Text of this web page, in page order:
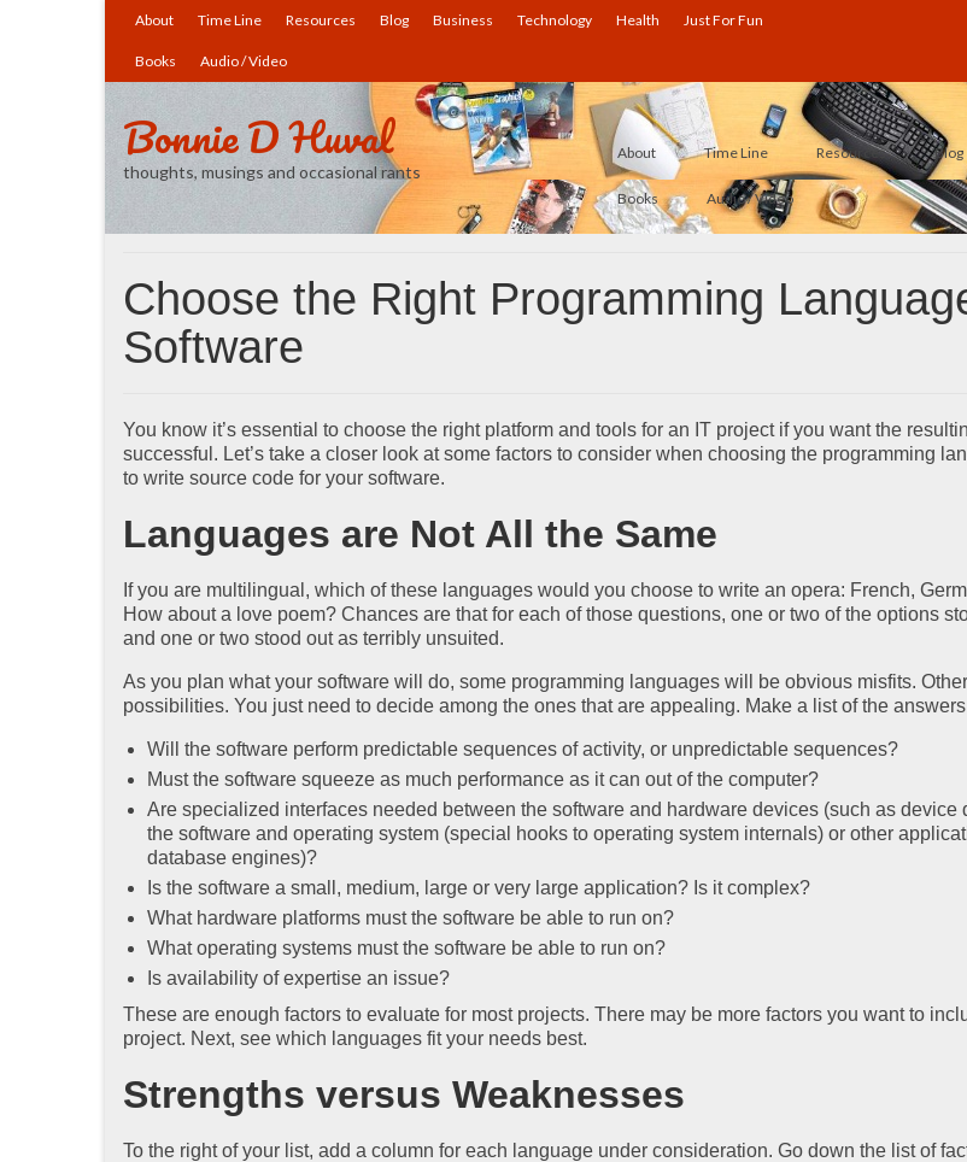
About Time Line Resources Blog Business Technology Health Just For Fun
Books Audio / Video
Bonnie D Huval
thoughts, musings and occasional rants
About Time Line Resources Blog
Books Audio / Video
Choose the Right Programming
Software
You know it’s essential to choose the right platform and tools for an IT project if you want the
successful. Let’s take a closer look at some factors to consider when choosing the programming
to write source code for your software.
Languages are Not All the Same
If you are multilingual, which of these languages would you choose to write an opera: French,
How about a love poem? Chances are that for each of those questions, one or two of the options
and one or two stood out as terribly unsuited.
As you plan what your software will do, some programming languages will be obvious misfits.
possibilities. You just need to decide among the ones that are appealing. Make a list of the
Will the software perform predictable sequences of activity, or unpredictable sequences?
Must the software squeeze as much performance as it can out of the computer?
Are specialized interfaces needed between the software and hardware devices (such as device
the software and operating system (special hooks to operating system internals) or other
database engines)?
Is the software a small, medium, large or very large application? Is it complex?
What hardware platforms must the software be able to run on?
What operating systems must the software be able to run on?
Is availability of expertise an issue?
These are enough factors to evaluate for most projects. There may be more factors you want to
project. Next, see which languages fit your needs best.
Strengths versus Weaknesses
To the right of your list, add a column for each language under consideration. Go down the list of